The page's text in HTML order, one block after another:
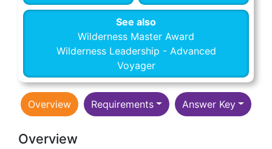
See also
Wilderness Master Award
Wilderness Leadership - Advanced
Voyager
Overview Requirements Answer Key
Overview